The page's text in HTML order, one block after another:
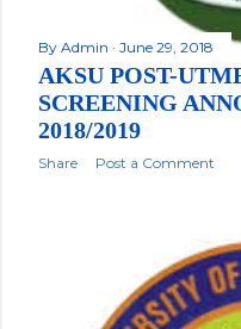
By Admin June 29, 2018
AKSU POST-
SCREENING
2018/2019
Share Post a Comment